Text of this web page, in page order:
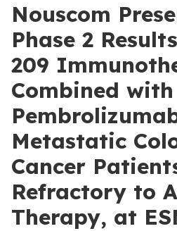
Nouscom
Phase 2
209
Combined with
Metastatic
Cancer
Refractory to
Therapy, at